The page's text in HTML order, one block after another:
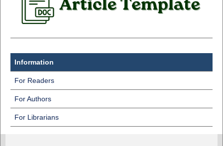
Information
For Readers
For Authors
For Librarians